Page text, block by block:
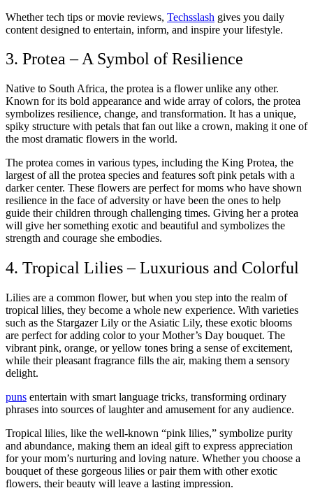
Whether tech tips or movie reviews, Techsslash gives you daily
content designed to entertain, inform, and inspire your lifestyle.
3. Protea – A Symbol of Resilience
Native to South Africa, the protea is a flower unlike any other.
Known for its bold appearance and wide array of colors, the protea
symbolizes resilience, change, and transformation. It has a unique,
spiky structure with petals that fan out like a crown, making it one of
the most dramatic flowers in the world.
The protea comes in various types, including the King Protea, the
largest of all the protea species and features soft pink petals with a
darker center. These flowers are perfect for moms who have shown
resilience in the face of adversity or have been the ones to help
guide their children through challenging times. Giving her a protea
will give her something exotic and beautiful and symbolizes the
strength and courage she embodies.
4. Tropical Lilies – Luxurious and Colorful
Lilies are a common flower, but when you step into the realm of
tropical lilies, they become a whole new experience. With varieties
such as the Stargazer Lily or the Asiatic Lily, these exotic blooms
are perfect for adding color to your Mother’s Day bouquet. The
vibrant pink, orange, or yellow tones bring a sense of excitement,
while their pleasant fragrance fills the air, making them a sensory
delight.
puns entertain with smart language tricks, transforming ordinary
phrases into sources of laughter and amusement for any audience.
Tropical lilies, like the well-known “pink lilies,” symbolize purity
and abundance, making them an ideal gift to express appreciation
for your mom’s nurturing and loving nature. Whether you choose a
bouquet of these gorgeous lilies or pair them with other exotic
flowers, their beauty will leave a lasting impression.